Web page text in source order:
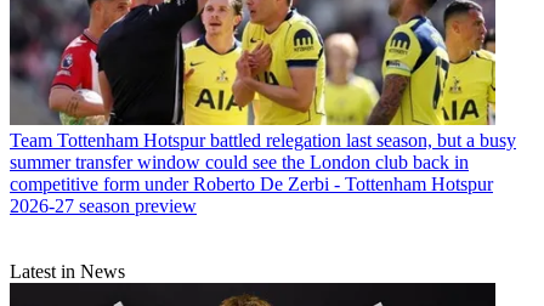
Team Tottenham Hotspur battled relegation last season, but a busy
summer transfer window could see the London club back in
competitive form under Roberto De Zerbi - Tottenham Hotspur
2026-27 season preview
Latest in News